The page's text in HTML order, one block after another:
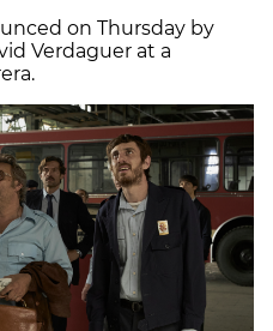
on Thursday by
Verdaguer at a